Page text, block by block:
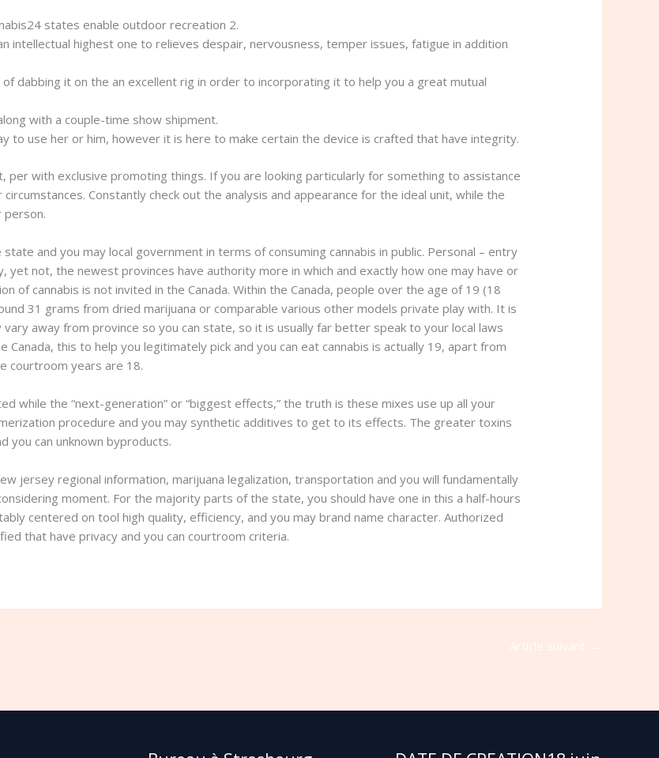
states enable outdoor recreation 2.
intellectual highest one to relieves despair, nervousness, temper issues, fatigue in addition
dabbing it on the an excellent rig in order to incorporating it to help you a great mutual
with a couple-time show shipment.
to use her or him, however it is here to make certain the device is crafted that have integrity.
per with exclusive promoting things. If you are looking particularly for something to assistance
Constantly check out the analysis and appearance for the ideal unit, while the
person.
and you may local government in terms of consuming cannabis in public. Personal – entry
not, the newest provinces have authority more in which and exactly how one may have or
of cannabis is not invited in the Canada. Within the Canada, people over the age of 19 (18
31 grams from dried marijuana or comparable various other models private play with. It is
away from province so you can state, so it is usually far better speak to your local laws
this to help you legitimately pick and you can eat cannabis is actually 19, apart from
courtroom years are 18.
while the “next-generation” or “biggest effects,” the truth is these mixes use up all your
procedure and you may synthetic additives to get to its effects. The greater toxins
you can unknown byproducts.
jersey regional information, marijuana legalization, transportation and you will fundamentally
moment. For the majority parts of the state, you should have one in this a half-hours
centered on tool high quality, efficiency, and you may brand name character. Authorized
that have privacy and you can courtroom criteria.
Article suivant →